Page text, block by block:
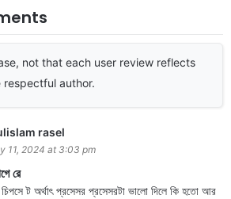
not that each user review reflects
author.
rasel
11, 2024 at 3:03 pm
রে
ট অর্থাৎ প্রসেসর প্রসেসরটা ভালো দিলে কি হতো আর